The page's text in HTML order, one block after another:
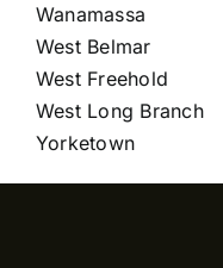
Wanamassa
West Belmar
West Freehold
West Long Branch
Yorketown